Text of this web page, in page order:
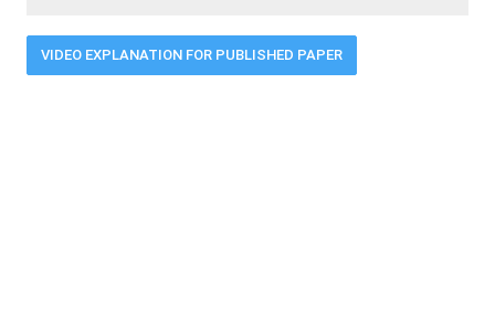
VIDEO EXPLANATION FOR PUBLISHED PAPER